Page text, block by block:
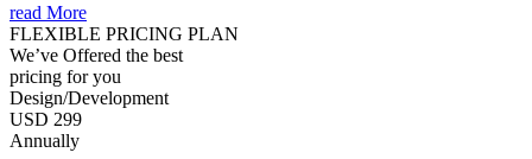
read More
FLEXIBLE PRICING PLAN
We’ve Offered the best
pricing for you
Design/Development
USD 299
Annually